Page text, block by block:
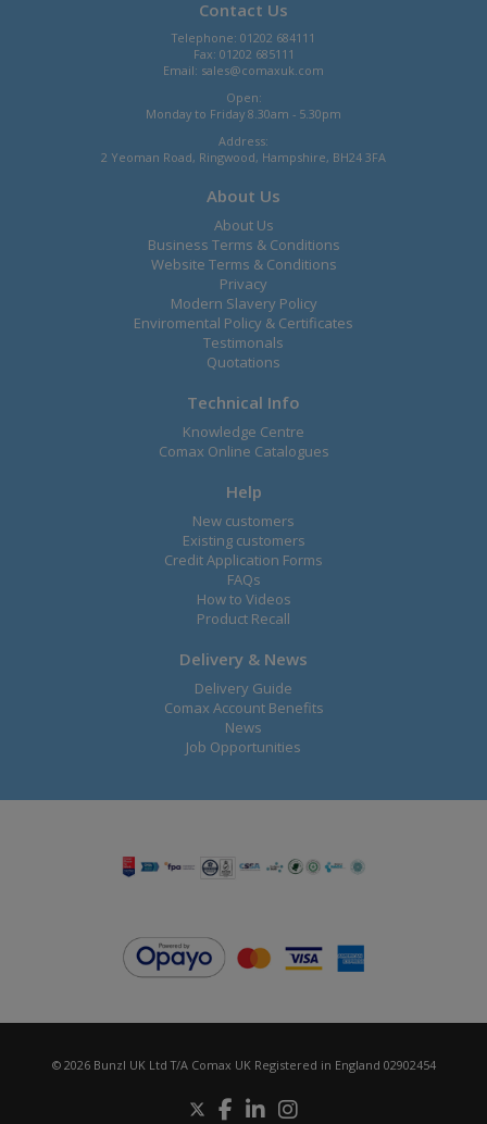
Contact Us
Telephone: 01202 684111
Fax: 01202 685111
Email: sales@comaxuk.com
Open:
Monday to Friday 8.30am - 5.30pm
Address:
2 Yeoman Road, Ringwood, Hampshire, BH24 3FA
About Us
About Us
Business Terms & Conditions
Website Terms & Conditions
Privacy
Modern Slavery Policy
Enviromental Policy & Certificates
Testimonals
Quotations
Technical Info
Knowledge Centre
Comax Online Catalogues
Help
New customers
Existing customers
Credit Application Forms
FAQs
How to Videos
Product Recall
Delivery & News
Delivery Guide
Comax Account Benefits
News
Job Opportunities
© 2026 Bunzl UK Ltd T/A Comax UK Registered in England 02902454